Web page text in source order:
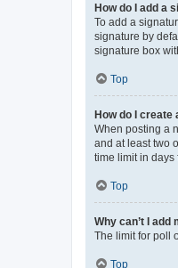
How do I add a
To add a
signature by
signature box
Top
How do I create
When posting a
and at least two
time limit in days
Top
Why can’t I add
The limit for poll
Top